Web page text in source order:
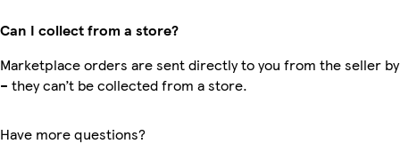
Can I collect from a store?
Marketplace orders are sent directly to you from the seller
– they can’t be collected from a store.
Have more questions?